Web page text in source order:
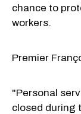
chance to
workers.
Premier
"Personal
closed during